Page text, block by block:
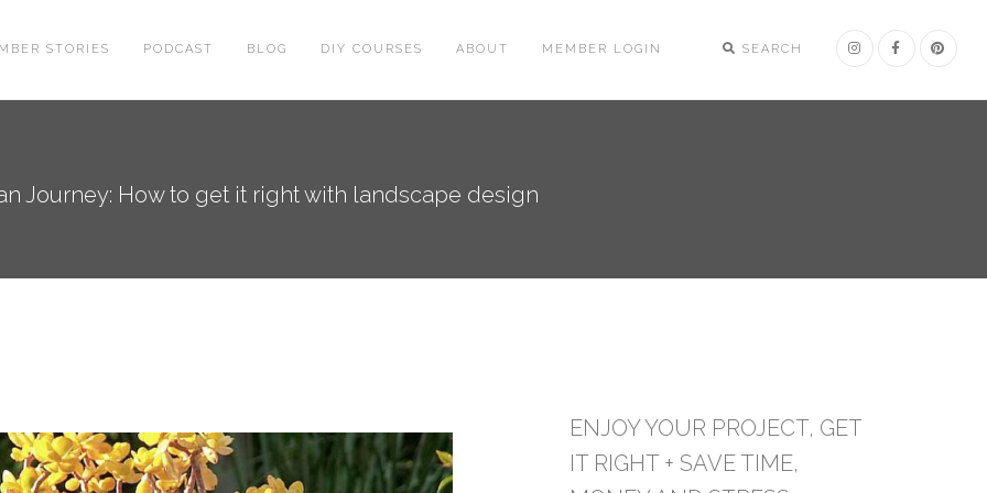
SEARCH
STORIES PODCAST BLOG DIY COURSES ABOUT MEMBER LOGIN
Journey: How to get it right with landscape design
ENJOY YOUR PROJECT, GET
IT RIGHT + SAVE TIME,